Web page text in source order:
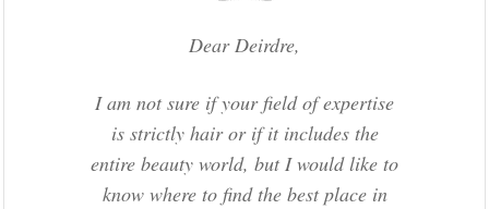
Dear Deirdre,
I am not sure if your field of expertise
is strictly hair or if it includes the
entire beauty world, but I would like to
know where to find the best place in